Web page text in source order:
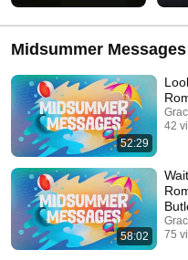
Midsummer
52:29
42
58:02
75